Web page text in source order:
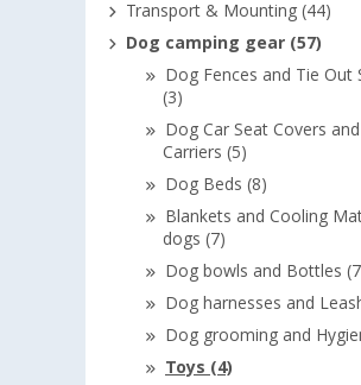
Transport & Mounting (44)
Dog camping gear (57)
Dog Fences and Tie Out
(3)
Dog Car Seat Covers and
Carriers (5)
Dog Beds (8)
Blankets and Cooling
dogs (7)
Dog bowls and Bottles
Dog harnesses and
Dog grooming and
Toys (4)